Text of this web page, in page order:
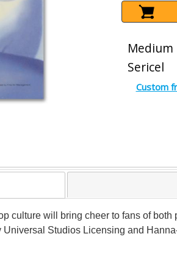
Medium
Sericel
Custom
culture will bring cheer to fans of
Studios Licensing and